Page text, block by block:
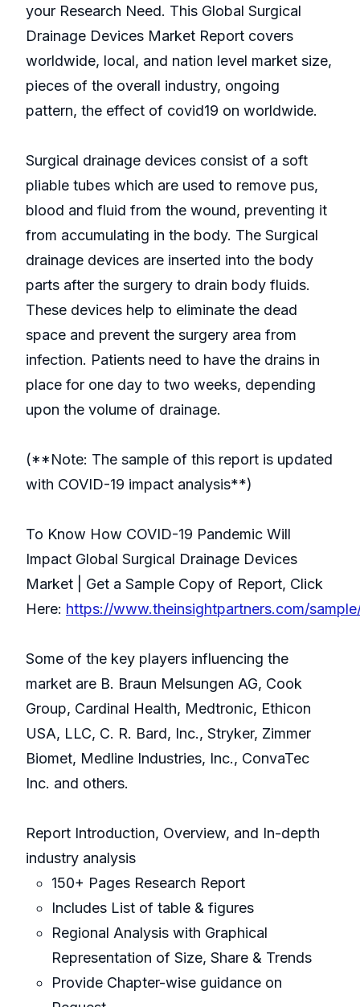
your Research Need. This Global Surgical
Drainage Devices Market Report covers
worldwide, local, and nation level market size,
pieces of the overall industry, ongoing
pattern, the effect of covid19 on worldwide.
Surgical drainage devices consist of a soft
pliable tubes which are used to remove pus,
blood and fluid from the wound, preventing it
from accumulating in the body. The Surgical
drainage devices are inserted into the body
parts after the surgery to drain body fluids.
These devices help to eliminate the dead
space and prevent the surgery area from
infection. Patients need to have the drains in
place for one day to two weeks, depending
upon the volume of drainage.
(**Note: The sample of this report is updated
with COVID-19 impact analysis**)
To Know How COVID-19 Pandemic Will
Impact Global Surgical Drainage Devices
Market | Get a Sample Copy of Report, Click
Here: https://www.theinsightpartners.com/
Some of the key players influencing the
market are B. Braun Melsungen AG, Cook
Group, Cardinal Health, Medtronic, Ethicon
USA, LLC, C. R. Bard, Inc., Stryker, Zimmer
Biomet, Medline Industries, Inc., ConvaTec
Inc. and others.
Report Introduction, Overview, and In-depth
industry analysis
150+ Pages Research Report
Includes List of table & figures
Regional Analysis with Graphical
Representation of Size, Share & Trends
Provide Chapter-wise guidance on